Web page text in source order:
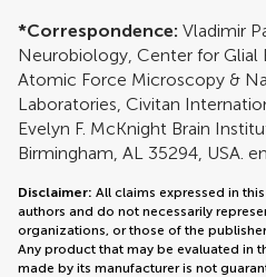
*Correspondence: Vladimir
Neurobiology, Center for Glial
Atomic Force Microscopy &
Laboratories, Civitan
Evelyn F. McKnight Brain
Birmingham, AL 35294, USA.
Disclaimer: All claims expressed in
authors and do not necessarily
organizations, or those of the
Any product that may be evaluated in
made by its manufacturer is not